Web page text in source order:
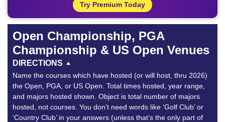
Try Premium Today
Open Championship, PGA
Championship & US Open Venues
DIRECTIONS
Name the courses which have hosted (or will host, thru 2026)
the Open, PGA, or US Open. Total times hosted, year range,
and majors hosted shown. Object is total number of majors
hosted, not courses. You don’t need words like ‘Golf Club’ or
‘Country Club’ in your answers (unless that’s the only part of